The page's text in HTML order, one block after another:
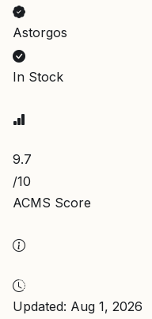
Astorgos
In Stock
9.7
/10
ACMS Score
Updated: Aug 1, 2026